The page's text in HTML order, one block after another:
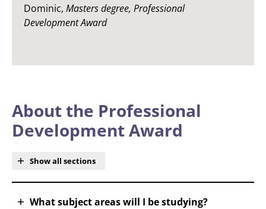
Dominic, Masters degree, Professional
Development Award
About the Professional
Development Award
Show all sections
What subject areas will I be studying?